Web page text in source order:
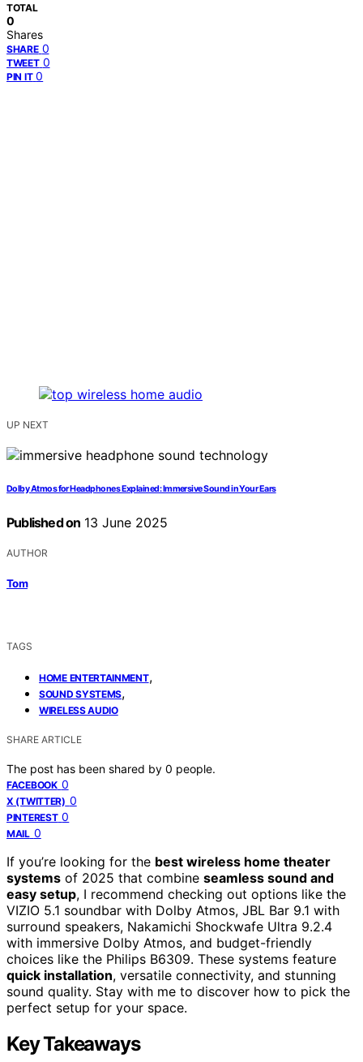
TOTAL
0
Shares
SHARE 0
TWEET 0
PIN IT 0
UP NEXT
Dolby Atmos for Headphones Explained: Immersive Sound in Your Ears
Published on 13 June 2025
AUTHOR
Tom
TAGS
HOME ENTERTAINMENT,
SOUND SYSTEMS,
WIRELESS AUDIO
SHARE ARTICLE
The post has been shared by 0 people.
FACEBOOK 0
X (TWITTER) 0
PINTEREST 0
MAIL 0
If you’re looking for the best wireless home theater
systems of 2025 that combine seamless sound and
easy setup, I recommend checking out options like the
VIZIO 5.1 soundbar with Dolby Atmos, JBL Bar 9.1 with
surround speakers, Nakamichi Shockwafe Ultra 9.2.4
with immersive Dolby Atmos, and budget-friendly
choices like the Philips B6309. These systems feature
quick installation, versatile connectivity, and stunning
sound quality. Stay with me to discover how to pick the
perfect setup for your space.
Key Takeaways